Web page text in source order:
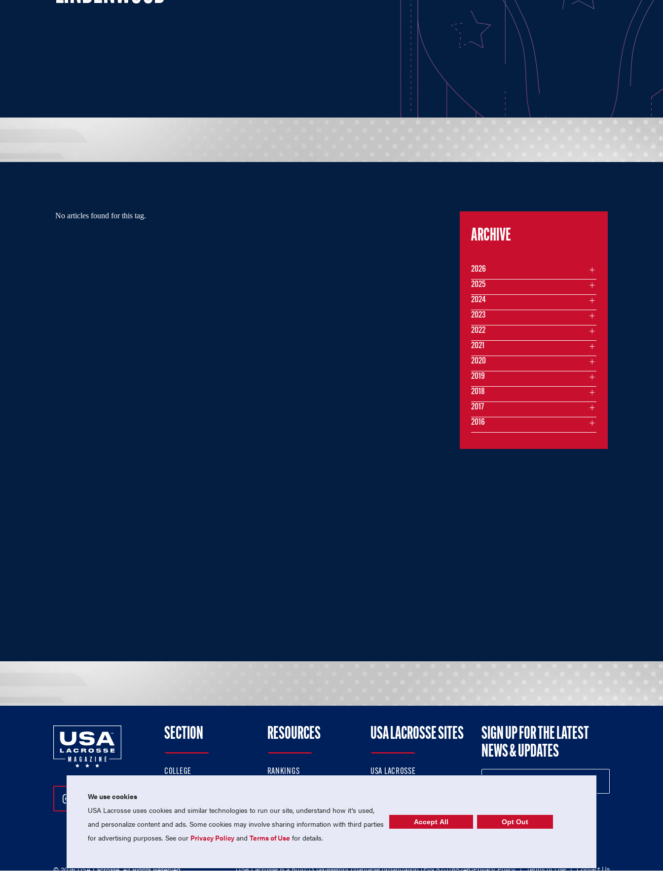
No articles found for this tag.
ARCHIVE
2026
2025
2024
2023
2022
2021
2020
2019
2018
2017
2016
Follow Us On Instagram
Follow Us On Twitter
Follow Us On Facebook
SECTION
COLLEGE
NATIONAL TEAMS
RESOURCES
RANKINGS
USA LACROSSE SITES
USA LACROSSE
SIGN UP FOR THE LATEST
NEWS & UPDATES
© 2026 USA Lacrosse. All Rights Reserved. USA Lacrosse is a 501(c)3 tax-exempt charitable organization (EIN 52-1765246)Privacy Policy | Terms of Use | Contact Us
We use cookies
USA Lacrosse uses cookies and similar technologies to run our site, understand how it's used,
and personalize content and ads. Some cookies may involve sharing information with third parties
for advertising purposes. See our Privacy Policy andTerms of Use for details.
Accept All Opt Out